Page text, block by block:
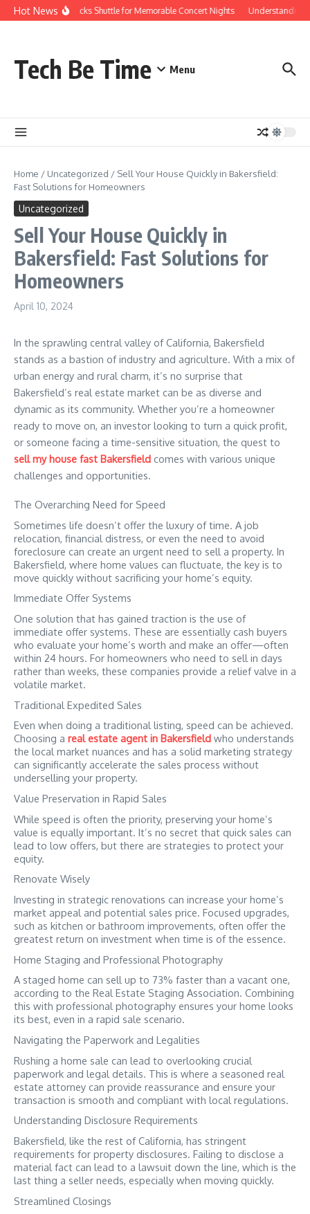
Skip to content
Hot NewsRed Rocks Shuttle for Memorable Concert Nights Understanding
Tech Be Time Menu
Home / Uncategorized / Sell Your House Quickly in Bakersfield:
Fast Solutions for Homeowners
Uncategorized
Sell Your House Quickly in
Bakersfield: Fast Solutions for
Homeowners
April 10, 2024
In the sprawling central valley of California, Bakersfield
stands as a bastion of industry and agriculture. With a mix of
urban energy and rural charm, it’s no surprise that
Bakersfield’s real estate market can be as diverse and
dynamic as its community. Whether you’re a homeowner
ready to move on, an investor looking to turn a quick profit,
or someone facing a time-sensitive situation, the quest to
sell my house fast Bakersfield comes with various unique
challenges and opportunities.
The Overarching Need for Speed
Sometimes life doesn’t offer the luxury of time. A job
relocation, financial distress, or even the need to avoid
foreclosure can create an urgent need to sell a property. In
Bakersfield, where home values can fluctuate, the key is to
move quickly without sacrificing your home’s equity.
Immediate Offer Systems
One solution that has gained traction is the use of
immediate offer systems. These are essentially cash buyers
who evaluate your home’s worth and make an offer—often
within 24 hours. For homeowners who need to sell in days
rather than weeks, these companies provide a relief valve in a
volatile market.
Traditional Expedited Sales
Even when doing a traditional listing, speed can be achieved.
Choosing a real estate agent in Bakersfield who understands
the local market nuances and has a solid marketing strategy
can significantly accelerate the sales process without
underselling your property.
Value Preservation in Rapid Sales
While speed is often the priority, preserving your home’s
value is equally important. It’s no secret that quick sales can
lead to low offers, but there are strategies to protect your
equity.
Renovate Wisely
Investing in strategic renovations can increase your home’s
market appeal and potential sales price. Focused upgrades,
such as kitchen or bathroom improvements, often offer the
greatest return on investment when time is of the essence.
Home Staging and Professional Photography
A staged home can sell up to 73% faster than a vacant one,
according to the Real Estate Staging Association. Combining
this with professional photography ensures your home looks
its best, even in a rapid sale scenario.
Navigating the Paperwork and Legalities
Rushing a home sale can lead to overlooking crucial
paperwork and legal details. This is where a seasoned real
estate attorney can provide reassurance and ensure your
transaction is smooth and compliant with local regulations.
Understanding Disclosure Requirements
Bakersfield, like the rest of California, has stringent
requirements for property disclosures. Failing to disclose a
material fact can lead to a lawsuit down the line, which is the
last thing a seller needs, especially when moving quickly.
Streamlined Closings